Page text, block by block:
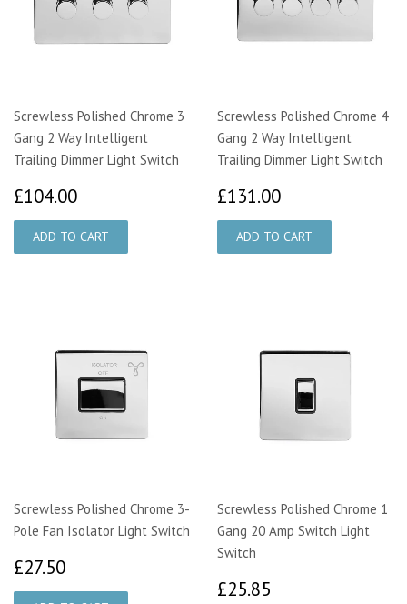
Screwless Polished Chrome 3
Gang 2 Way Intelligent
Trailing Dimmer Light Switch
£104.00
Screwless Polished Chrome 4
Gang 2 Way Intelligent
Trailing Dimmer Light Switch
£131.00
Screwless Polished Chrome 3-
Pole Fan Isolator Light Switch
£27.50
Screwless Polished Chrome 1
Gang 20 Amp Switch Light
Switch
£25.85